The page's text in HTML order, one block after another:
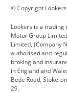
Cadillac
Citroen
Dacia
DS Automobiles
Ford
© Copyright
Lookers is a trading
Motor Group
Limited, (Company
authorised and
broking and
in England and
Bede Road, Stoke-
29.